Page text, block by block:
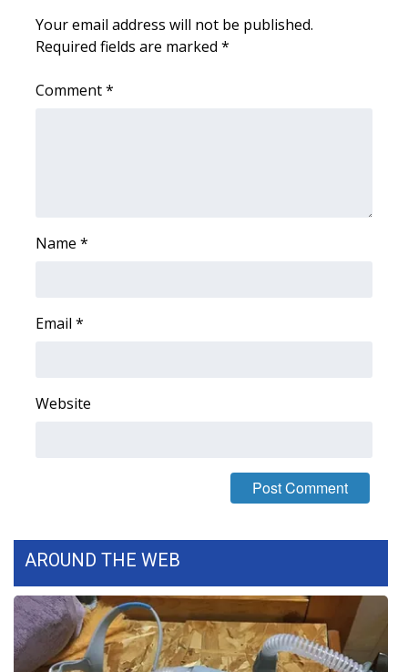
Weather Whys
WCBI Cutest Couple 2026
Community
Home and Garden 2026
WCBI Cares
Your email address will not be published.
Required fields are marked *
Comment*
Name *
Email *
Website
AROUND THE WEB